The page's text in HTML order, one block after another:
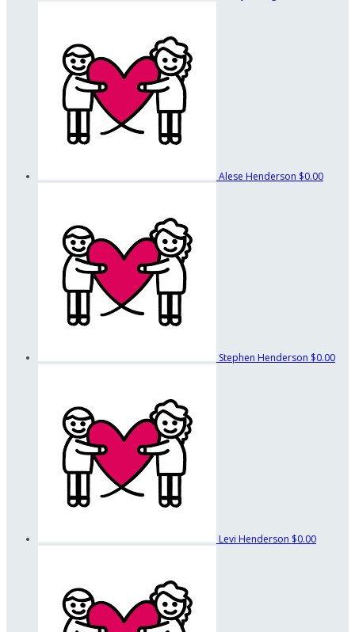
Alese Henderson $0.00
Stephen Henderson $0.00
Levi Henderson $0.00